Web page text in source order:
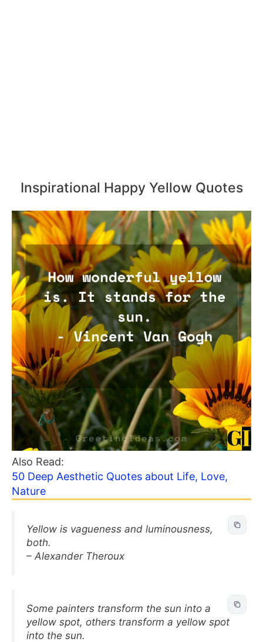
Inspirational Happy Yellow Quotes
Also Read:
50 Deep Aesthetic Quotes about Life, Love,
Nature
Yellow is vagueness and luminousness,
both.
– Alexander Theroux
Some painters transform the sun into a
yellow spot, others transform a yellow spot
into the sun.